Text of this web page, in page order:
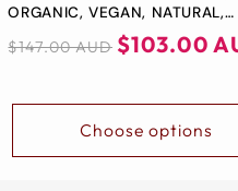
ORGANIC, VEGAN, NATURAL,
ORGANIC SKIN CARE, PICK ME
GIFT, GIFT FOR HER, PAMPER
Regular
$147.00 AUD
Sale
$103.00
Choose options